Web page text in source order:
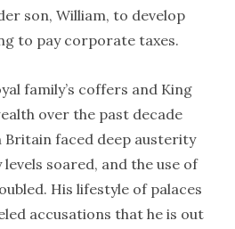
son, William, to develop
to pay corporate taxes.
family’s coffers and King
over the past decade
Britain faced deep austerity
soared, and the use of
His lifestyle of palaces
accusations that he is out